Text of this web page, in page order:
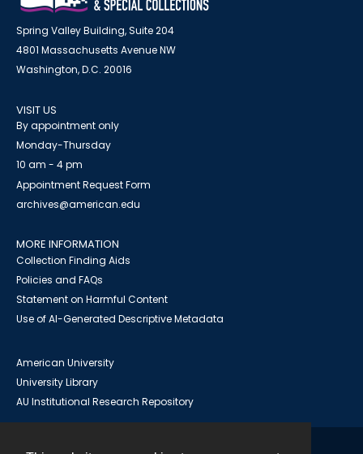
Spring Valley Building, Suite 204
4801 Massachusetts Avenue NW
Washington, D.C. 20016
VISIT US
By appointment only
Monday-Thursday
10 am - 4 pm
Appointment Request Form
archives@american.edu
MORE INFORMATION
Collection Finding Aids
Policies and FAQs
Statement on Harmful Content
Use of AI-Generated Descriptive Metadata
American University
University Library
AU Institutional Research Repository